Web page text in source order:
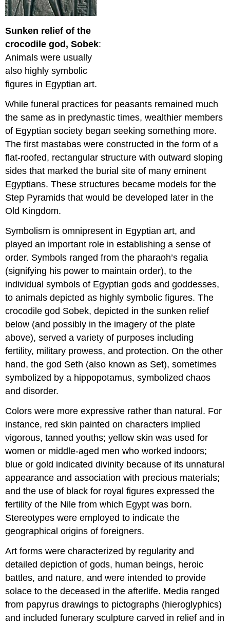
Sunken relief of the
crocodile god, Sobek:
Animals were usually
also highly symbolic
figures in Egyptian art.
While funeral practices for peasants remained much
the same as in predynastic times, wealthier members
of Egyptian society began seeking something more.
The first mastabas were constructed in the form of a
flat-roofed, rectangular structure with outward sloping
sides that marked the burial site of many eminent
Egyptians. These structures became models for the
Step Pyramids that would be developed later in the
Old Kingdom.
Symbolism is omnipresent in Egyptian art, and
played an important role in establishing a sense of
order. Symbols ranged from the pharaoh’s regalia
(signifying his power to maintain order), to the
individual symbols of Egyptian gods and goddesses,
to animals depicted as highly symbolic figures. The
crocodile god Sobek, depicted in the sunken relief
below (and possibly in the imagery of the plate
above), served a variety of purposes including
fertility, military prowess, and protection. On the other
hand, the god Seth (also known as Set), sometimes
symbolized by a hippopotamus, symbolized chaos
and disorder.
Colors were more expressive rather than natural. For
instance, red skin painted on characters implied
vigorous, tanned youths; yellow skin was used for
women or middle-aged men who worked indoors;
blue or gold indicated divinity because of its unnatural
appearance and association with precious materials;
and the use of black for royal figures expressed the
fertility of the Nile from which Egypt was born.
Stereotypes were employed to indicate the
geographical origins of foreigners.
Art forms were characterized by regularity and
detailed depiction of gods, human beings, heroic
battles, and nature, and were intended to provide
solace to the deceased in the afterlife. Media ranged
from papyrus drawings to pictographs (hieroglyphics)
and included funerary sculpture carved in relief and in